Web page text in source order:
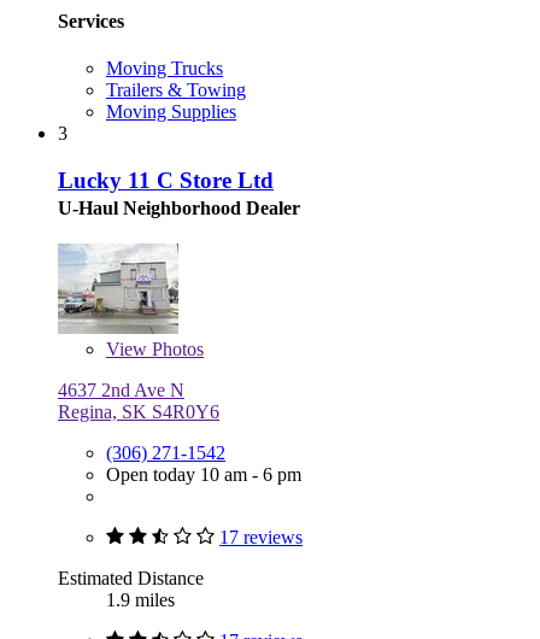
Services
Moving Trucks
Trailers & Towing
Moving Supplies
3
Lucky 11 C Store Ltd
U-Haul Neighborhood Dealer
View Photos
4637 2nd Ave N
Regina, SK S4R0Y6
(306) 271-1542
Open today 10 am - 6 pm
17 reviews
Estimated Distance
1.9 miles